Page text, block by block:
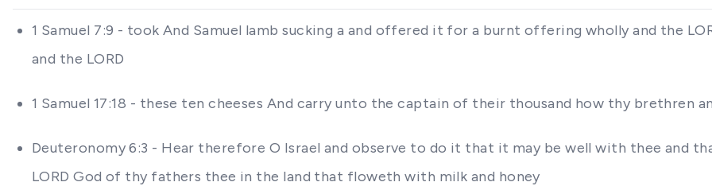
1 Samuel 7:9 - took And Samuel lamb sucking a and offered it for a burnt offering wholly and the
and the LORD
1 Samuel 17:18 - these ten cheeses And carry unto the captain of their thousand how thy brethren
Deuteronomy 6:3 - Hear therefore O Israel and observe to do it that it may be well with thee and
LORD God of thy fathers thee in the land that floweth with milk and honey